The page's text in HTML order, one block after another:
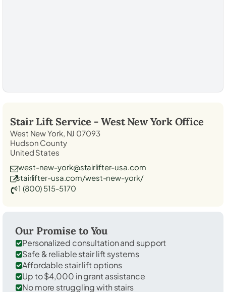
Stair Lift Service - West New YorkOffice
West New York, NJ 07093
Hudson County
United States
west-new-york@stairlifter-usa.com
stairlifter-usa.com/west-new-york/
1 (800) 515-5170
Our Promise to You
Personalized consultation and support
Safe & reliable stair lift systems
Affordable stair lift options
Up to $4,000 in grant assistance
No more struggling with stairs